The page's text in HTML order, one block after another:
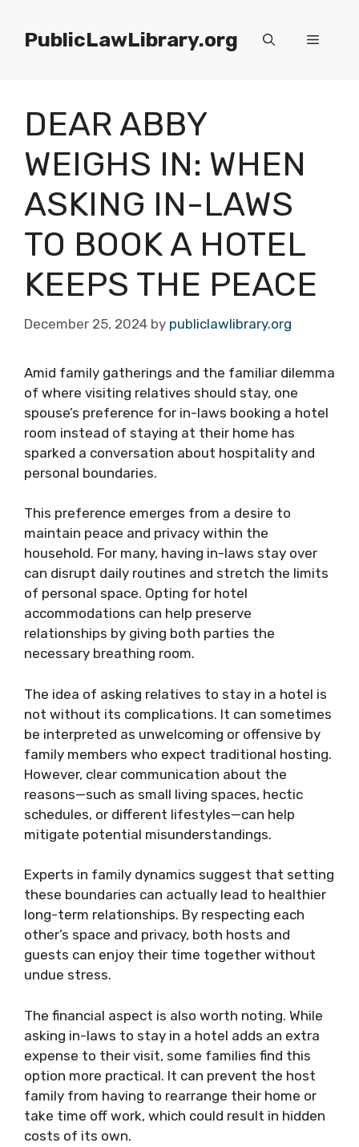
contentPublicLawLibrary.org Menu
DEAR ABBY
WEIGHS IN: WHEN
ASKING IN-LAWS
TO BOOK A HOTEL
KEEPS THE PEACE
December 25, 2024 by publiclawlibrary.org
Amid family gatherings and the familiar dilemma
of where visiting relatives should stay, one
spouse’s preference for in-laws booking a hotel
room instead of staying at their home has
sparked a conversation about hospitality and
personal boundaries.
This preference emerges from a desire to
maintain peace and privacy within the
household. For many, having in-laws stay over
can disrupt daily routines and stretch the limits
of personal space. Opting for hotel
accommodations can help preserve
relationships by giving both parties the
necessary breathing room.
The idea of asking relatives to stay in a hotel is
not without its complications. It can sometimes
be interpreted as unwelcoming or offensive by
family members who expect traditional hosting.
However, clear communication about the
reasons—such as small living spaces, hectic
schedules, or different lifestyles—can help
mitigate potential misunderstandings.
Experts in family dynamics suggest that setting
these boundaries can actually lead to healthier
long-term relationships. By respecting each
other’s space and privacy, both hosts and
guests can enjoy their time together without
undue stress.
The financial aspect is also worth noting. While
asking in-laws to stay in a hotel adds an extra
expense to their visit, some families find this
option more practical. It can prevent the host
family from having to rearrange their home or
take time off work, which could result in hidden
costs of its own.